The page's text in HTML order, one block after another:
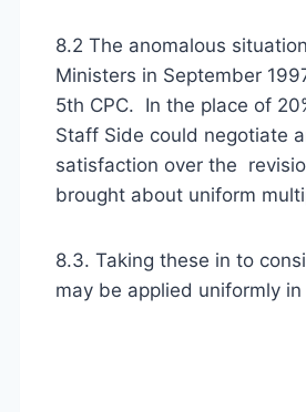
8.2 The anomalous
Ministers in September
5th CPC. In the place of
Staff Side could negotiate
satisfaction over the
brought about uniform
8.3. Taking these in to
may be applied uniformly